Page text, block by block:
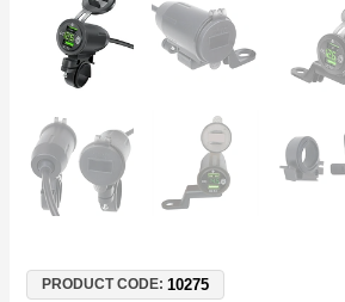
PRODUCT CODE:10275